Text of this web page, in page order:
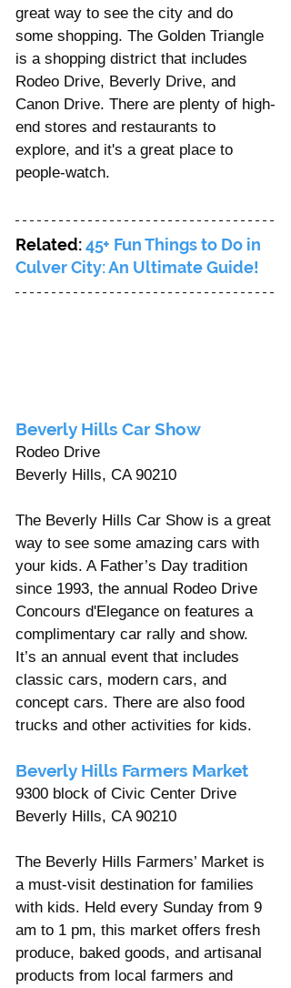
great way to see the city and do
some shopping. The Golden Triangle
is a shopping district that includes
Rodeo Drive, Beverly Drive, and
Canon Drive. There are plenty of high-
end stores and restaurants to
explore, and it's a great place to
people-watch.
Related: 45+ Fun Things to Do in
Culver City: An Ultimate Guide!
Beverly Hills Car Show
Rodeo Drive
Beverly Hills, CA 90210
The Beverly Hills Car Show is a great
way to see some amazing cars with
your kids. A Father’s Day tradition
since 1993, the annual Rodeo Drive
Concours d'Elegance on features a
complimentary car rally and show.
It’s an annual event that includes
classic cars, modern cars, and
concept cars. There are also food
trucks and other activities for kids.
Beverly Hills Farmers Market
9300 block of Civic Center Drive
Beverly Hills, CA 90210
The Beverly Hills Farmers’ Market is
a must-visit destination for families
with kids. Held every Sunday from 9
am to 1 pm, this market offers fresh
produce, baked goods, and artisanal
products from local farmers and